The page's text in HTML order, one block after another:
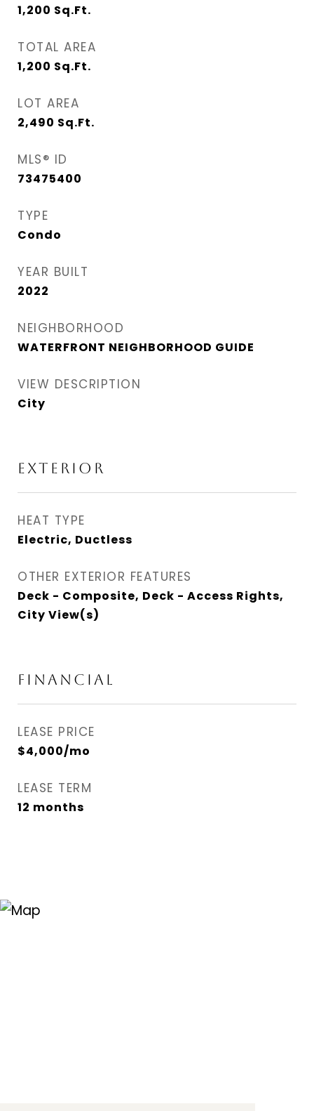
1,200 Sq.Ft.
TOTAL AREA
1,200 Sq.Ft.
LOT AREA
2,490 Sq.Ft.
MLS® ID
73475400
TYPE
Condo
YEAR BUILT
2022
NEIGHBORHOOD
WATERFRONT NEIGHBORHOOD GUIDE
VIEW DESCRIPTION
City
EXTERIOR
HEAT TYPE
Electric, Ductless
OTHER EXTERIOR FEATURES
Deck - Composite, Deck - Access Rights,
City View(s)
FINANCIAL
LEASE PRICE
$4,000/mo
LEASE TERM
12 months